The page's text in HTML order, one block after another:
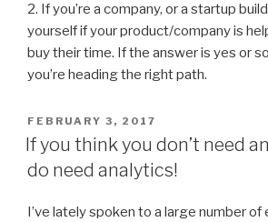
2. If you’re a company, or a startup
yourself if your product/company is
buy their time. If the answer is yes or
you’re heading the right path.
POSTED
ON
FEBRUARY 3, 2017
If you think you don’t need
do need analytics!
I’ve lately spoken to a large number of